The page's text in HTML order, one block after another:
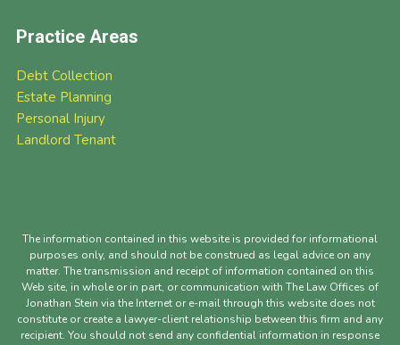
Practice Areas
Debt Collection
Estate Planning
Personal Injury
Landlord Tenant
The information contained in this website is provided for informational
purposes only, and should not be construed as legal advice on any
matter. The transmission and receipt of information contained on this
Web site, in whole or in part, or communication with The Law Offices of
Jonathan Stein via the Internet or e-mail through this website does not
constitute or create a lawyer-client relationship between this firm and any
recipient. You should not send any confidential information in response